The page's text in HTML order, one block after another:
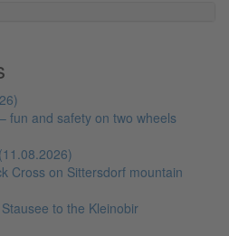
fun and safety on two wheels
Cross on Sittersdorf mountain
to the Kleinobir